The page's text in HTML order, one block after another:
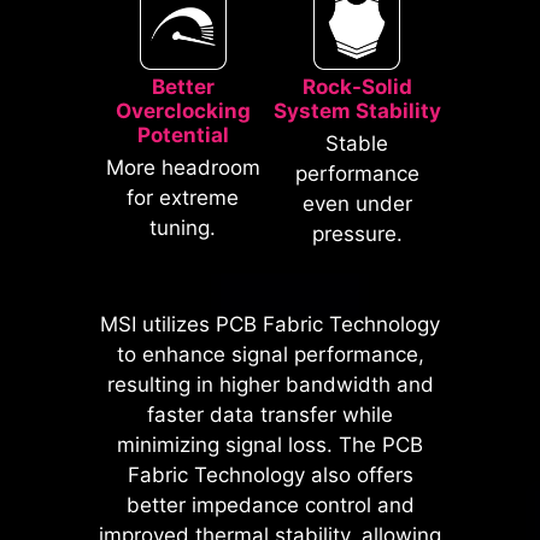
Better
Overclocking
Potential
More headroom
for extreme
tuning.
Rock-Solid
System Stability
Stable
performance
even under
pressure.
MSI utilizes PCB Fabric Technology
to enhance signal performance,
resulting in higher bandwidth and
faster data transfer while
minimizing signal loss. The PCB
Fabric Technology also offers
better impedance control and
improved thermal stability, allowing
*Supports BIOS versions after AGESA
* The image above is an illustrative
reference. Please refer to specification
pages for more details.
MSI motherboards prioritize safety
with the embedded Overcurrent
Protection (OCP), ensuring crucial
components such as the USB ports,
DDR memory, PWM IC, and CPU
are shielded from excessive
current. This proactive defense